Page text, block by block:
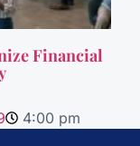
Financial
4:00 pm